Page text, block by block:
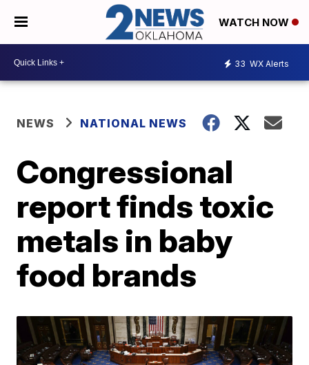
WATCH NOW
33 WX Alerts
NEWS NATIONAL NEWS
Congressional
report finds toxic
metals in baby
food brands